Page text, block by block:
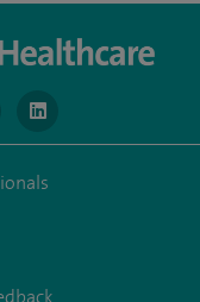
www.twitter.com/
to https://to https://
navigate to https://